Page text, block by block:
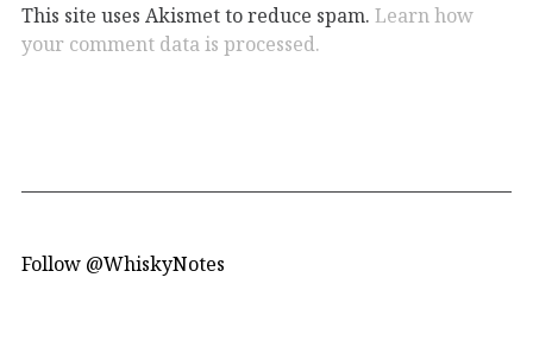
This site uses Akismet to reduce spam. Learn how
your comment data is processed.
Follow @WhiskyNotes